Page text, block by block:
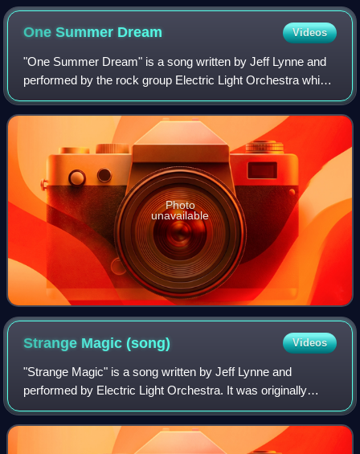
One Summer Dream Videos
"One Summer Dream" is a song written by Jeff Lynne and
performed by the rock group Electric Light Orchestra which
made its first appearance on the band's fifth album, Face
the Music, as the last track
Photo
unavailable
Strange Magic(song) Videos
"Strange Magic" is a song written by Jeff Lynne and
performed by Electric Light Orchestra. It was originally
released on their 1975 Face the Music album.